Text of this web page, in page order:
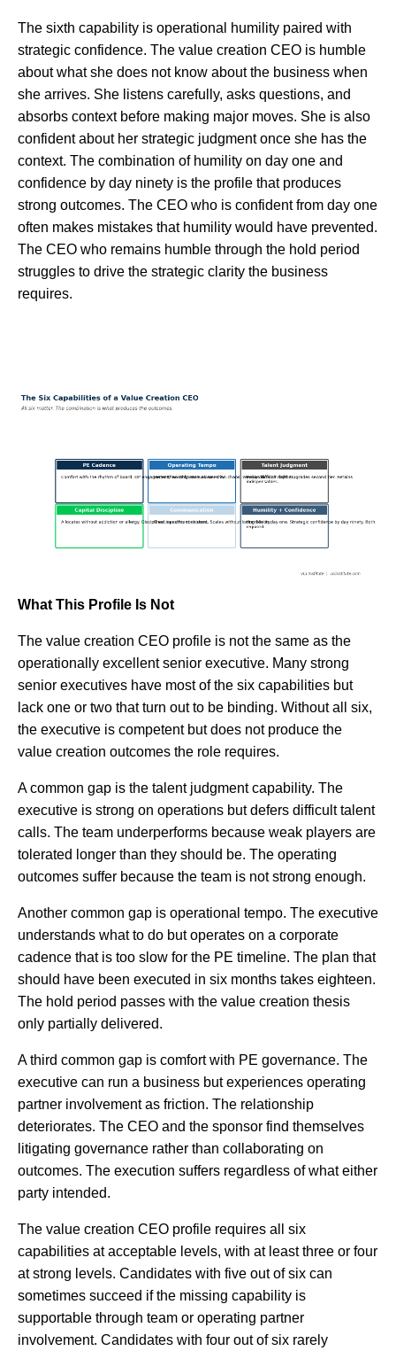
The sixth capability is operational humility paired with
strategic confidence. The value creation CEO is humble
about what she does not know about the business when
she arrives. She listens carefully, asks questions, and
absorbs context before making major moves. She is also
confident about her strategic judgment once she has the
context. The combination of humility on day one and
confidence by day ninety is the profile that produces
strong outcomes. The CEO who is confident from day one
often makes mistakes that humility would have prevented.
The CEO who remains humble through the hold period
struggles to drive the strategic clarity the business
requires.
What This Profile Is Not
The value creation CEO profile is not the same as the
operationally excellent senior executive. Many strong
senior executives have most of the six capabilities but
lack one or two that turn out to be binding. Without all six,
the executive is competent but does not produce the
value creation outcomes the role requires.
A common gap is the talent judgment capability. The
executive is strong on operations but defers difficult talent
calls. The team underperforms because weak players are
tolerated longer than they should be. The operating
outcomes suffer because the team is not strong enough.
Another common gap is operational tempo. The executive
understands what to do but operates on a corporate
cadence that is too slow for the PE timeline. The plan that
should have been executed in six months takes eighteen.
The hold period passes with the value creation thesis
only partially delivered.
A third common gap is comfort with PE governance. The
executive can run a business but experiences operating
partner involvement as friction. The relationship
deteriorates. The CEO and the sponsor find themselves
litigating governance rather than collaborating on
outcomes. The execution suffers regardless of what either
party intended.
The value creation CEO profile requires all six
capabilities at acceptable levels, with at least three or four
at strong levels. Candidates with five out of six can
sometimes succeed if the missing capability is
supportable through team or operating partner
involvement. Candidates with four out of six rarely